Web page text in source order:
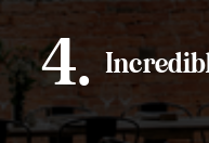
4.